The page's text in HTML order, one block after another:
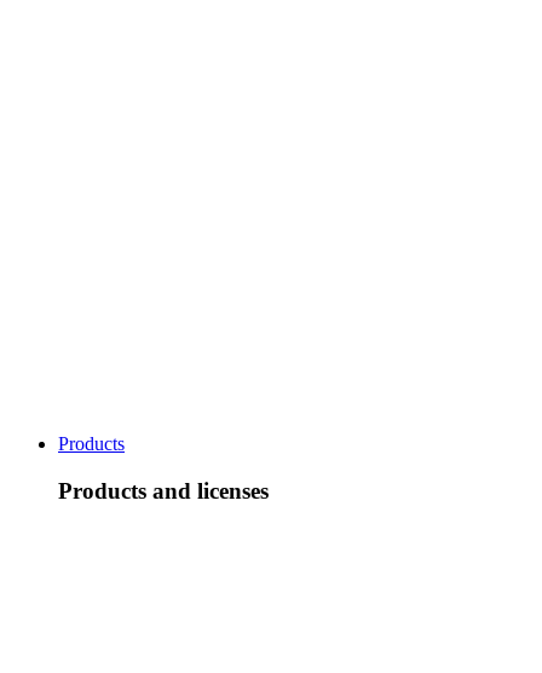
Products
Products and licenses